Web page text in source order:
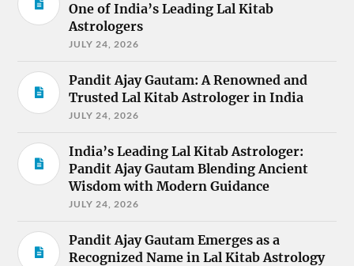
One of India’s Leading Lal Kitab
Astrologers
JULY 24, 2026
Pandit Ajay Gautam: A Renowned and
Trusted Lal Kitab Astrologer in India
JULY 24, 2026
India’s Leading Lal Kitab Astrologer:
Pandit Ajay Gautam Blending Ancient
Wisdom with Modern Guidance
JULY 24, 2026
Pandit Ajay Gautam Emerges as a
Recognized Name in Lal Kitab Astrology